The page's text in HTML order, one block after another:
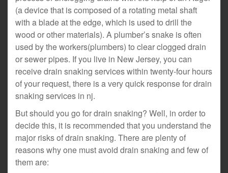
(a device that is composed of a rotating metal shaft
with a blade at the edge, which is used to drill the
wood or other materials). A plumber’s snake is often
used by the workers(plumbers) to clear clogged drain
or sewer pipes. If you live in New Jersey, you can
receive drain snaking services within twenty-four hours
of your request, there is a very quick response for drain
snaking services in nj.
But should you go for drain snaking? Well, in order to
decide this, it is recommended that you understand the
major risks of drain snaking. There are plenty of
reasons why one must avoid drain snaking and few of
them are: